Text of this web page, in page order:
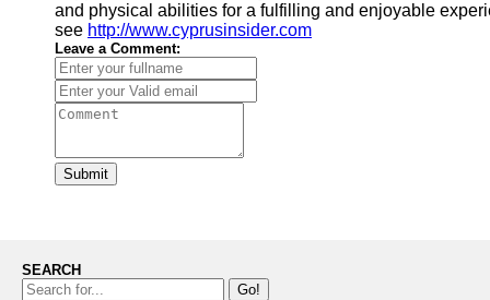
and physical abilities for a fulfilling and enjoyable
see http://www.cyprusinsider.com
Leave a Comment:
Submit
SEARCH
Go!